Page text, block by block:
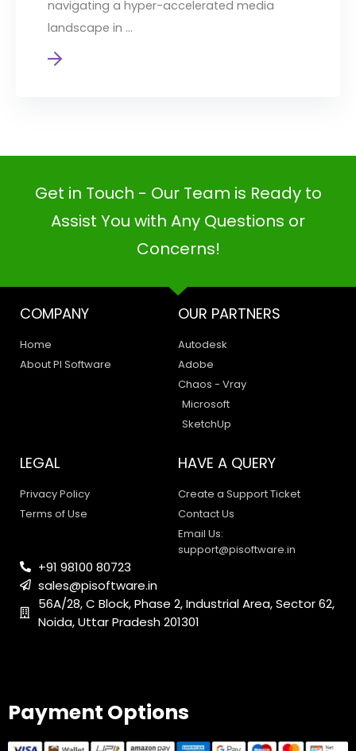
navigating a hyper-accelerated media
landscape in ...
Get in Touch - Our Team is Ready to
Assist You with Any Questions or
Concerns!
COMPANY
Home
About PI Software
OUR PARTNERS
Autodesk
Adobe
Chaos - Vray
Microsoft
SketchUp
LEGAL
Privacy Policy
Terms of Use
HAVE A QUERY
Create a Support Ticket
Contact Us
Email Us:
support@pisoftware.in
+91 98100 80723
sales@pisoftware.in
56A/28, C Block, Phase 2, Industrial Area, Sector 62,
Noida, Uttar Pradesh 201301
Payment Options
PI SOFTWARE
Your Name